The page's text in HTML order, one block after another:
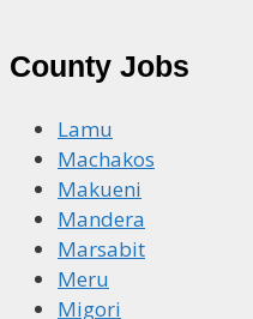
County Jobs
Lamu
Machakos
Makueni
Mandera
Marsabit
Meru
Migori